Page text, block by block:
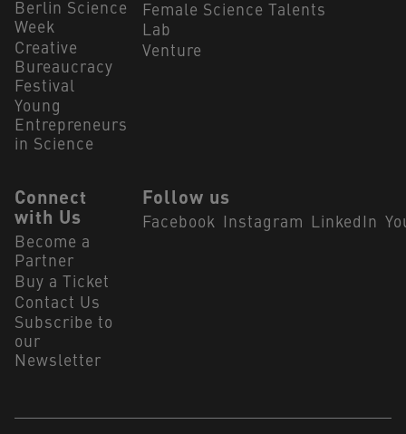
Berlin Science
Week
Creative
Bureaucracy
Festival
Young
Entrepreneurs
in Science
Female Science Talents
Lab
Venture
Connect
with Us
Become a
Partner
Buy a Ticket
Contact Us
Subscribe to
our
Newsletter
Follow us
Facebook Instagram LinkedIn